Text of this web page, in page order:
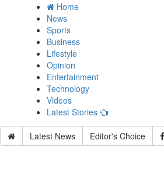
Home
News
Sports
Business
Lifestyle
Opinion
Entertainment
Technology
Videos
Latest Stories
Latest News Editor's Choice